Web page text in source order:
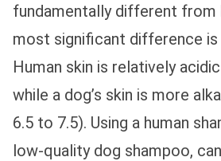
fundamentally different from
most significant difference is
Human skin is relatively
while a dog’s skin is more
6.5 to 7.5). Using a human
low-quality dog shampoo,